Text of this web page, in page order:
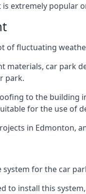
extremely popular
of fluctuating
materials, car park
park.
to the
for the use of
in Edmonton,
system for the car
to install this